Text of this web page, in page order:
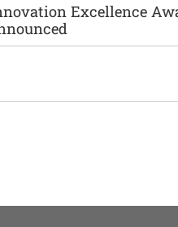
Excellence